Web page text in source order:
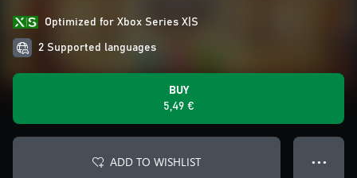
Optimized for Xbox Series X|S
2 Supported languages
BUY
5,49 €
ADD TO WISHLIST ● ● ●